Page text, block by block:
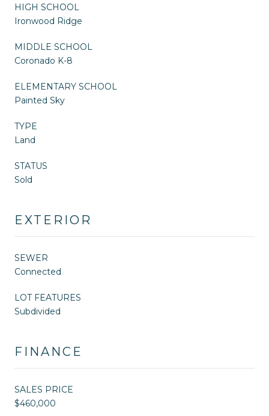
HIGH SCHOOL
Ironwood Ridge
MIDDLE SCHOOL
Coronado K-8
ELEMENTARY SCHOOL
Painted Sky
TYPE
Land
STATUS
Sold
EXTERIOR
SEWER
Connected
LOT FEATURES
Subdivided
FINANCE
SALES PRICE
$460,000